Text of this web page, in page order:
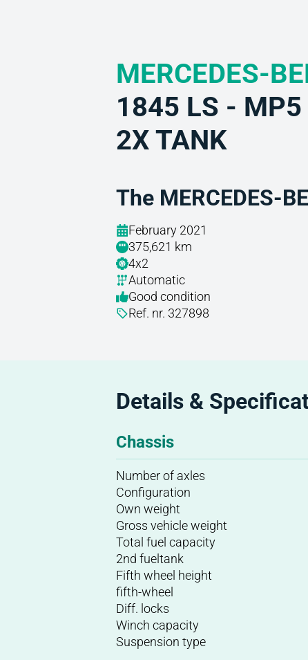
MERCEDES-
1845 LS - MP5
2X TANK
The MERCEDES-
February 2021
375,621 km
4x2
Automatic
Good condition
Ref. nr. 327898
Details &
Chassis
Number of axles
Configuration
Own weight
Gross vehicle weight
Total fuel capacity
2nd fueltank
Fifth wheel height
fifth-wheel
Diff. locks
Winch capacity
Suspension type